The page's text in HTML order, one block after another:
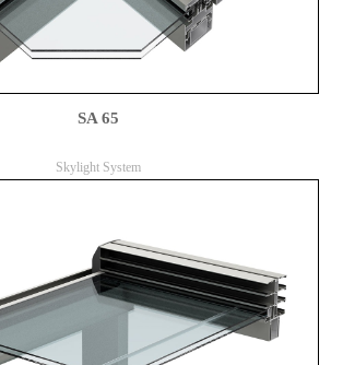
SA 65
Skylight System